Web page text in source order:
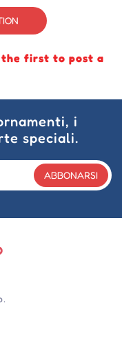
the first to post a
i
speciali.
ABBONARSI